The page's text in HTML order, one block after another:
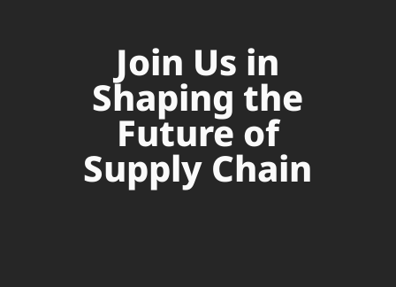
Join Us in
Shaping the
Future of
Supply Chain